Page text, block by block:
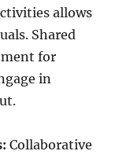
allows
Shared
for
in
Collaborative